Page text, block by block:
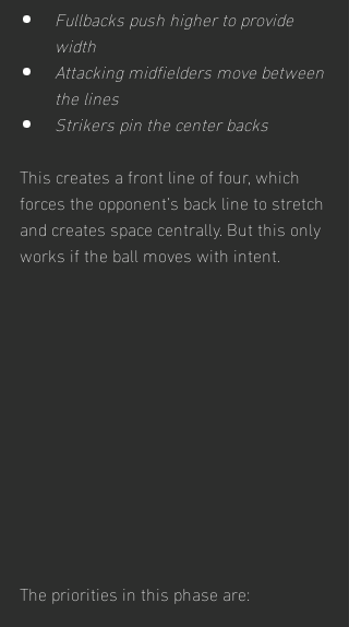
Fullbacks push higher to provide
width
Attacking midfielders move between
the lines
Strikers pin the center backs
This creates a front line of four, which
forces the opponent’s back line to stretch
and creates space centrally. But this only
works if the ball moves with intent.
The priorities in this phase are: